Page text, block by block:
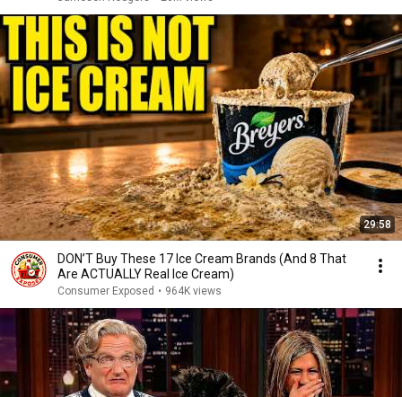
29:58
DON’T Buy These 17 Ice Cream Brands (And 8 That
Are ACTUALLY Real Ice Cream)
Consumer Exposed • 964K views